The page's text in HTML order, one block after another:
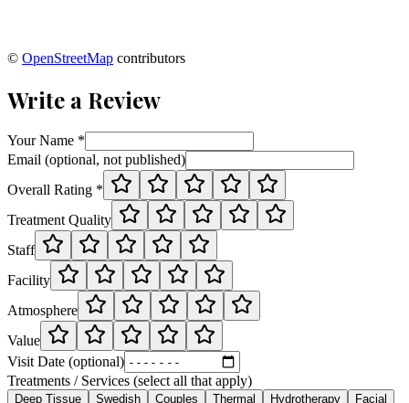
© OpenStreetMap contributors
Write a Review
Your Name *
Email (optional, not published)
Overall Rating *
Treatment Quality
Staff
Facility
Atmosphere
Value
Visit Date (optional)
Treatments / Services (select all that apply)
Deep Tissue Swedish Couples Thermal Hydrotherapy Facial